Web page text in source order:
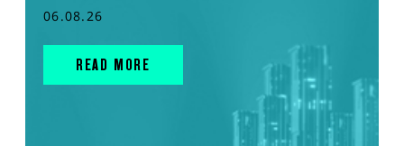
06.08.26
READ MORE